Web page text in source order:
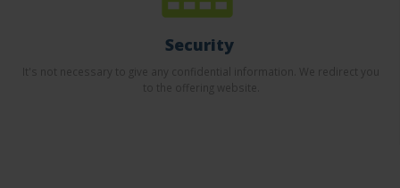
Security
It's not necessary to give any confidential information. We redirect you
to the offering website.